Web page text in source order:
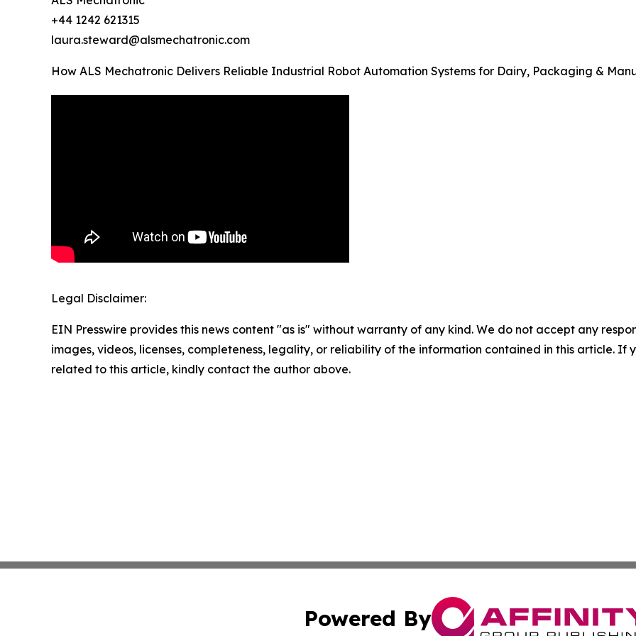
+44 1242 621315
laura.steward@alsmechatronic.com
How ALS Mechatronic Delivers Reliable Industrial Robot Automation Systems for Dairy, Packaging &
Legal Disclaimer:
EIN Presswire provides this news content "as is" without warranty of any kind. We do not accept any
images, videos, licenses, completeness, legality, or reliability of the information contained in this article. If
related to this article, kindly contact the author above.
Powered By